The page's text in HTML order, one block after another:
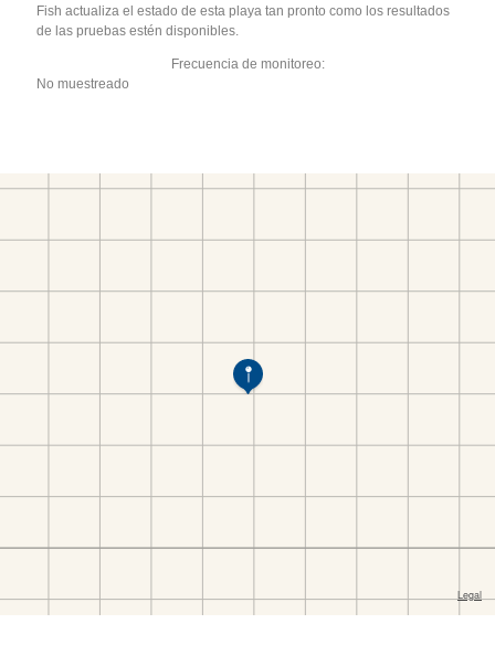
Fish actualiza el estado de esta playa tan pronto como los resultados
de las pruebas estén disponibles.
Frecuencia de monitoreo:
No muestreado